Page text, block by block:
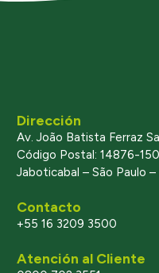
Dirección
Av. João Batista Ferraz
Código Postal: 14876-150
Jaboticabal – São Paulo –
Contacto
+55 16 3209 3500
Atención al Cliente